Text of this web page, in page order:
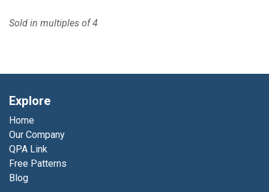
Sold in multiples of 4
Explore
Home
Our Company
QPA Link
Free Patterns
Blog